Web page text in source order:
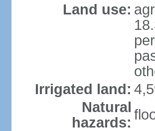
Land use:
Irrigated land:
Natural
hazards: